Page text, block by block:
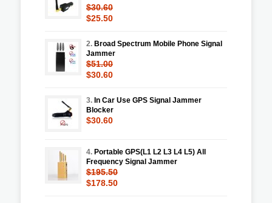
$30.60
$25.50
2. Broad Spectrum Mobile Phone Signal
Jammer
$51.00
$30.60
3. In Car Use GPS Signal Jammer
Blocker
$30.60
4. Portable GPS(L1 L2 L3 L4 L5) All
Frequency Signal Jammer
$195.50
$178.50